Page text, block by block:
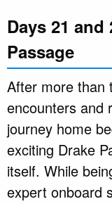
Days 21
Passage
After more than
encounters and
journey home
exciting Drake
itself. While
expert onboard